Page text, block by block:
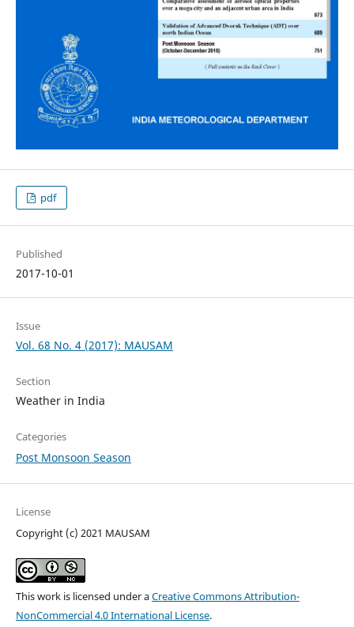
pdf
Published
2017-10-01
Issue
Vol. 68 No. 4 (2017): MAUSAM
Section
Weather in India
Categories
Post Monsoon Season
License
Copyright (c) 2021 MAUSAM
This work is licensed under aCreative Commons Attribution-
NonCommercial 4.0 International License.